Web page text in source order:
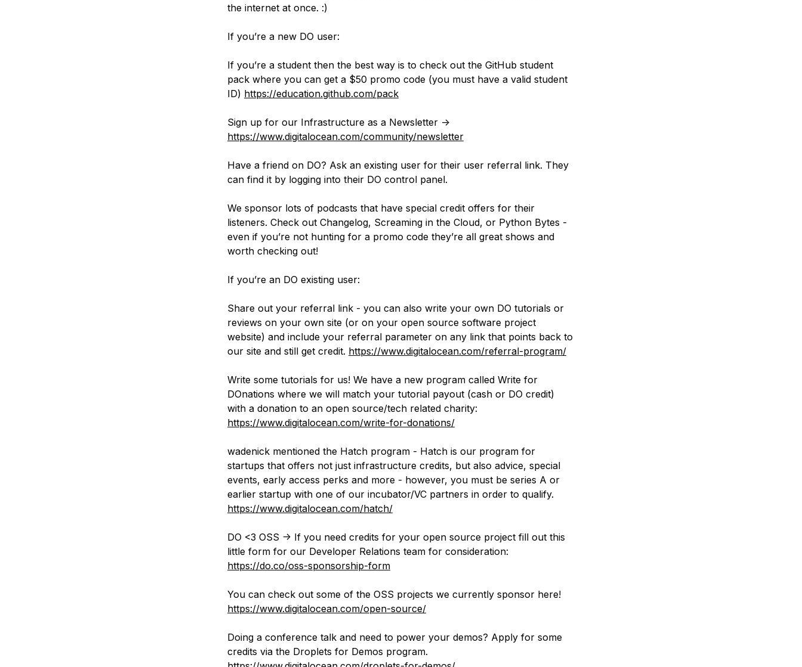
the internet at once. :)
If you’re a new DO user:
If you’re a student then the best way is to check out the GitHub student
pack where you can get a $50 promo code (you must have a valid student
ID) https://education.github.com/pack
Sign up for our Infrastructure as a Newsletter ->
https://www.digitalocean.com/community/newsletter
Have a friend on DO? Ask an existing user for their user referral link. They
can find it by logging into their DO control panel.
We sponsor lots of podcasts that have special credit offers for their
listeners. Check out Changelog, Screaming in the Cloud, or Python Bytes -
even if you’re not hunting for a promo code they’re all great shows and
worth checking out!
If you’re an DO existing user:
Share out your referral link - you can also write your own DO tutorials or
reviews on your own site (or on your open source software project
website) and include your referral parameter on any link that points back to
our site and still get credit. https://www.digitalocean.com/referral-program/
Write some tutorials for us! We have a new program called Write for
DOnations where we will match your tutorial payout (cash or DO credit)
with a donation to an open source/tech related charity:
https://www.digitalocean.com/write-for-donations/
wadenick mentioned the Hatch program - Hatch is our program for
startups that offers not just infrastructure credits, but also advice, special
events, early access perks and more - however, you must be series A or
earlier startup with one of our incubator/VC partners in order to qualify.
https://www.digitalocean.com/hatch/
DO <3 OSS -> If you need credits for your open source project fill out this
little form for our Developer Relations team for consideration:
https://do.co/oss-sponsorship-form
You can check out some of the OSS projects we currently sponsor here!
https://www.digitalocean.com/open-source/
Doing a conference talk and need to power your demos? Apply for some
credits via the Droplets for Demos program.